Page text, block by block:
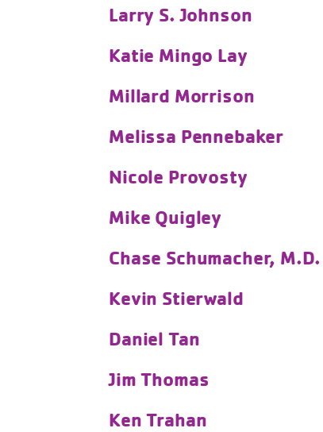
Larry S. Johnson
Katie Mingo Lay
Millard Morrison
Melissa Pennebaker
Nicole Provosty
Mike Quigley
Chase Schumacher, M.D.
Kevin Stierwald
Daniel Tan
Jim Thomas
Ken Trahan